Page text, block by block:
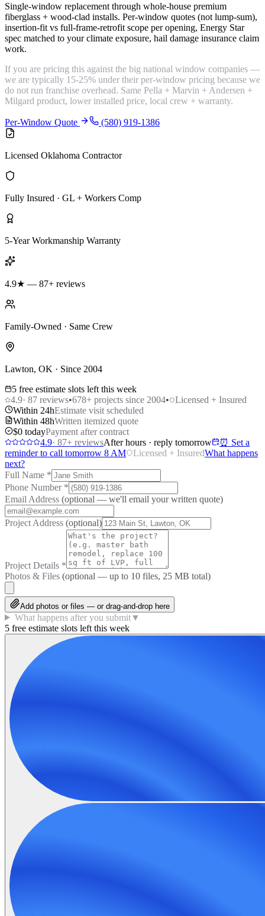
Single-window replacement through whole-house premium
fiberglass + wood-clad installs. Per-window quotes (not lump-sum),
insertion-fit vs full-frame-retrofit scope per opening, Energy Star
spec matched to your climate exposure, hail damage insurance claim
work.
If you are pricing this against the big national window companies —
we are typically 15-25% under their per-window pricing because we
do not run franchise overhead. Same Pella + Marvin + Andersen +
Milgard product, lower installed price, local crew + warranty.
Per-Window Quote (580) 919-1386
Licensed Oklahoma Contractor
Fully Insured · GL + Workers Comp
5-Year Workmanship Warranty
4.9★ — 87+ reviews
Family-Owned · Same Crew
Lawton, OK · Since 2004
5 free estimate slots left this week
4.9· 87 reviews•678+ projects since 2004•
Licensed + Insured
Within 24hEstimate visit scheduled
Within 48hWritten itemized quote
$0 todayPayment after contract
4.9· 87+ reviewsAfter hours · reply tomorrow
⏰ Set a
reminder to call tomorrow 8 AM
Licensed + InsuredWhat happens
next?
Full Name *
Phone Number *
Email Address (optional — we'll email your written quote)
Project Address (optional)
Project Details *
Photos & Files (optional — up to 10 files, 25 MB total)
Add photos or files — or drag-and-drop here
What happens after you submit▼
5 free estimate slots left this week